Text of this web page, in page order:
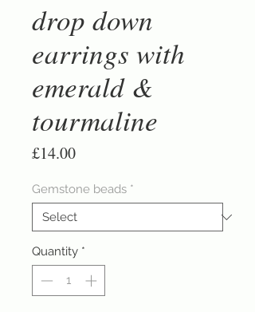
drop down
earrings with
emerald &
tourmaline
£14.00Price
Gemstone beads *
Quantity *